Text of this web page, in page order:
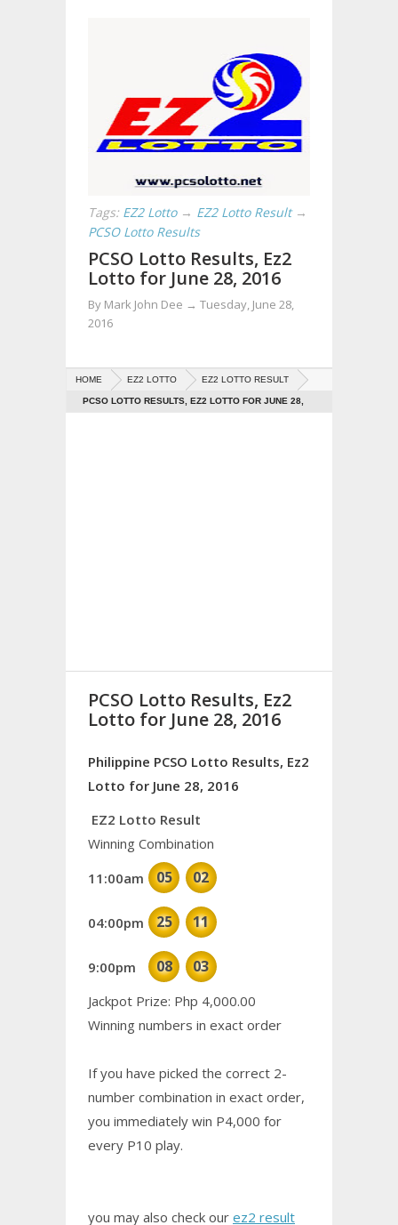
Tags: EZ2 Lotto → EZ2 Lotto Result →
PCSO Lotto Results
PCSO Lotto Results, Ez2
Lotto for June 28, 2016
By Mark John Dee → Tuesday, June 28,
2016
HOME EZ2 LOTTO EZ2 LOTTO RESULT
PCSO LOTTO RESULTS, EZ2 LOTTO FOR JUNE 28,
PCSO Lotto Results, Ez2
Lotto for June 28, 2016
Philippine PCSO Lotto Results, Ez2
Lotto for June 28, 2016
EZ2 Lotto Result
Winning Combination
11:00am
05 02
04:00pm 25 11
9:00pm 08 03
Jackpot Prize: Php 4,000.00
Winning numbers in exact order
If you have picked the correct 2-
number combination in exact order,
you immediately win P4,000 for
every P10 play.
you may also check our ez2 result